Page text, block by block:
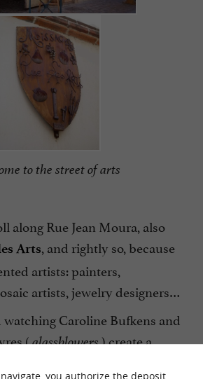
to the street of arts
along Rue Jean Moura, also
Arts, and rightly so, because
artists: painters,
artists, jewelry designers…
watching Caroline Bufkens and
(glassblowers) create a
you authorize the deposit